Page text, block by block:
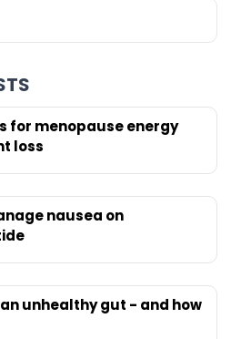
for menopause energy
loss
nausea on
unhealthy gut - and how